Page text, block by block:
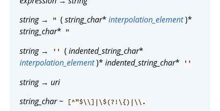
string→ " (string_char*interpolation_element)*
string_char* "
string→ '' (indented_string_char*
interpolation_element)* indented_string_char* ''
string→ uri
string_char~ [^"$\\]|\$(?!\{)|\\.